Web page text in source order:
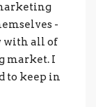
-
with all of
market. I
to keep in